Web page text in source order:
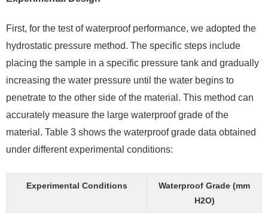
First, for the test of waterproof performance, we adopted the
hydrostatic pressure method. The specific steps include
placing the sample in a specific pressure tank and gradually
increasing the water pressure until the water begins to
penetrate to the other side of the material. This method can
accurately measure the large waterproof grade of the
material. Table 3 shows the waterproof grade data obtained
under different experimental conditions:
Experimental Conditions
Waterproof Grade (mm
H2O)